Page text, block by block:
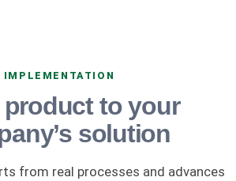
IMPLEMENTATION
product to your
solution
from real processes and advances